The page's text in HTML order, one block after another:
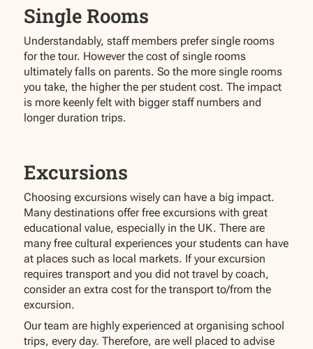
Single Rooms
Understandably, staff members prefer single rooms
for the tour. However the cost of single rooms
ultimately falls on parents. So the more single rooms
you take, the higher the per student cost. The impact
is more keenly felt with bigger staff numbers and
longer duration trips.
Excursions
Choosing excursions wisely can have a big impact.
Many destinations offer free excursions with great
educational value, especially in the UK. There are
many free cultural experiences your students can have
at places such as local markets. If your excursion
requires transport and you did not travel by coach,
consider an extra cost for the transport to/from the
excursion.
Our team are highly experienced at organising school
trips, every day. Therefore, are well placed to advise